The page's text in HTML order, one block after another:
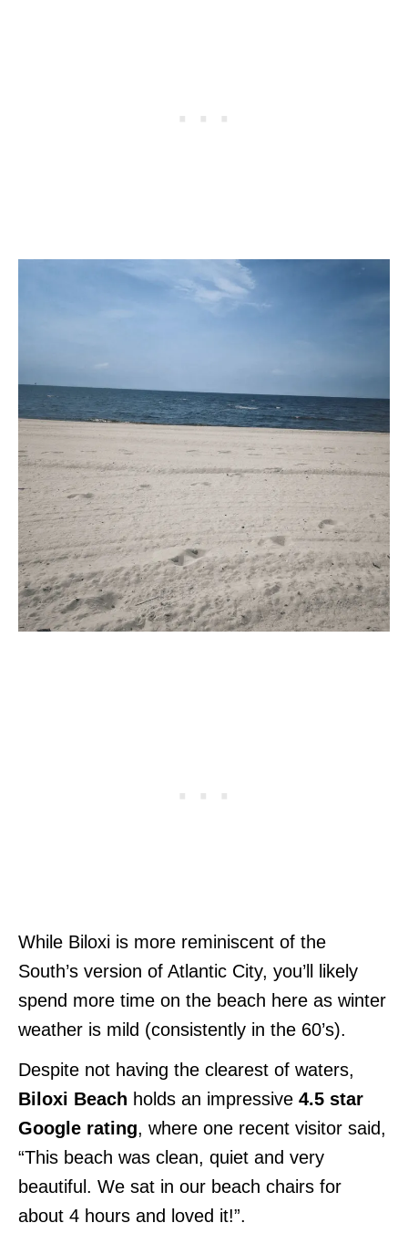
While Biloxi is more reminiscent of the
South’s version of Atlantic City, you’ll likely
spend more time on the beach here as winter
weather is mild (consistently in the 60’s).
Despite not having the clearest of waters,
Biloxi Beach holds an impressive 4.5 star
Google rating, where one recent visitor said,
“This beach was clean, quiet and very
beautiful. We sat in our beach chairs for
about 4 hours and loved it!”.